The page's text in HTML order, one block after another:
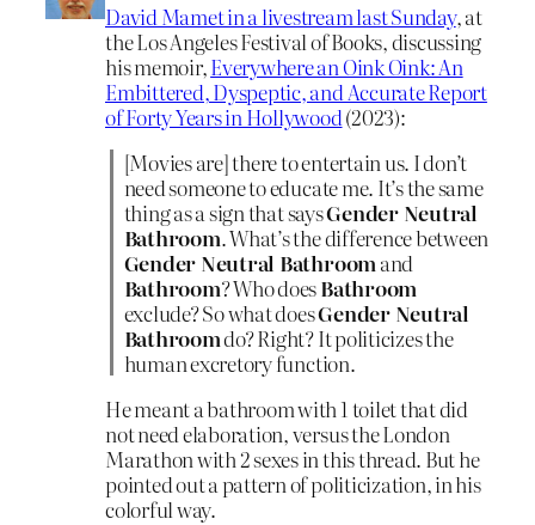
David Mamet in a livestream last Sunday, at
the Los Angeles Festival of Books, discussing
his memoir,Everywhere an Oink Oink: An
Embittered, Dyspeptic, and Accurate Report
of Forty Years in Hollywood(2023):
[Movies are] there to entertain us. I don’t
need someone to educate me. It’s the same
thing as a sign that saysGender Neutral
Bathroom. What’s the difference between
Gender Neutral Bathroomand
Bathroom? Who doesBathroom
exclude? So what doesGender Neutral
Bathroomdo? Right? It politicizes the
human excretory function.
He meant a bathroom with 1 toilet that did
not need elaboration, versus the London
Marathon with 2 sexes in this thread. But he
pointed out a pattern of politicization, in his
colorful way.